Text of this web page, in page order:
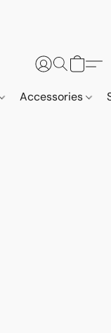
Accessories